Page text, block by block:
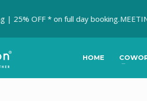
OFF * on full day booking.MEETING
HOME